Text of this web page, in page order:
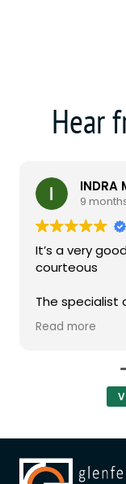
Hear
INDRA
9
It’s a very
courteous
The specialist
in the
Read more